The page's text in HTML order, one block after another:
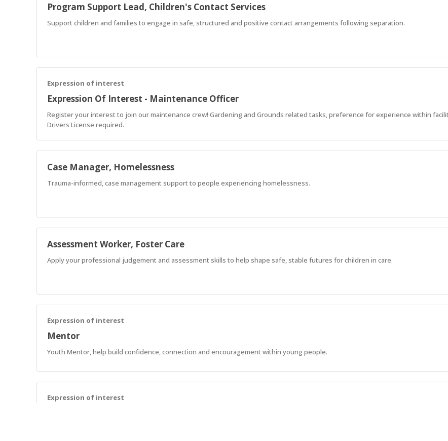
Program Support Lead, Children's Contact Services
Support children and families to engage in safe, structured and positive contact arrangements following separation.
Expression of interest
Expression Of Interest - Maintenance Officer
Register your interest to join our maintenance crew! Gardening and Grounds related tasks, preference for experience within
Drivers License required.
Case Manager, Homelessness
Trauma-informed, case management support to people experiencing homelessness.
Assessment Worker, Foster Care
Apply your professional judgement and assessment skills to help shape safe, stable futures for children in care.
Expression of interest
Mentor
Youth Mentor, help build confidence, connection and encouragement within young people.
Expression of interest